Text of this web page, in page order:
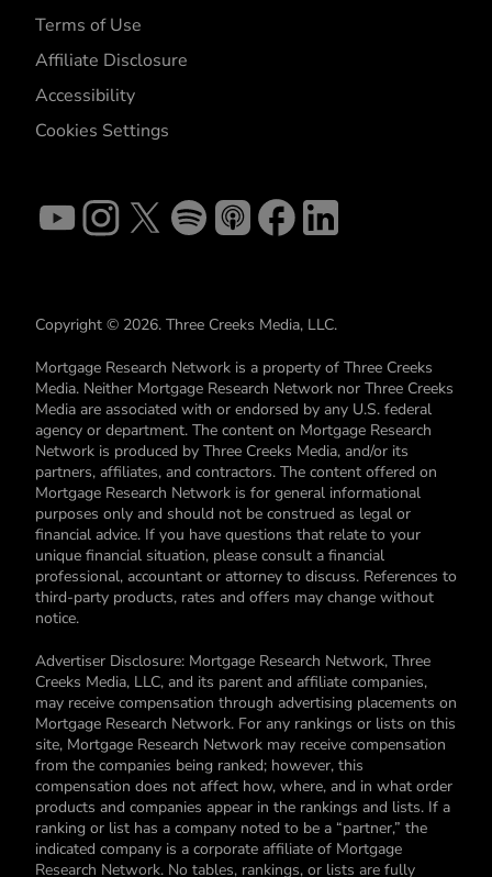
Terms of Use
Affiliate Disclosure
Accessibility
Cookies Settings
Copyright © 2026. Three Creeks Media, LLC.
Mortgage Research Network is a property of Three Creeks
Media. Neither Mortgage Research Network nor Three Creeks
Media are associated with or endorsed by any U.S. federal
agency or department. The content on Mortgage Research
Network is produced by Three Creeks Media, and/or its
partners, affiliates, and contractors. The content offered on
Mortgage Research Network is for general informational
purposes only and should not be construed as legal or
financial advice. If you have questions that relate to your
unique financial situation, please consult a financial
professional, accountant or attorney to discuss. References to
third-party products, rates and offers may change without
notice.
Advertiser Disclosure: Mortgage Research Network, Three
Creeks Media, LLC, and its parent and affiliate companies,
may receive compensation through advertising placements on
Mortgage Research Network. For any rankings or lists on this
site, Mortgage Research Network may receive compensation
from the companies being ranked; however, this
compensation does not affect how, where, and in what order
products and companies appear in the rankings and lists. If a
ranking or list has a company noted to be a “partner,” the
indicated company is a corporate affiliate of Mortgage
Research Network. No tables, rankings, or lists are fully